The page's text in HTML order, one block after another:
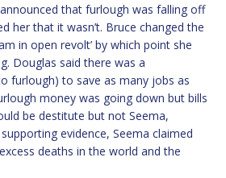
that furlough was falling off
her that it wasn’t. Bruce changed the
in open revolt’ by which point she
Douglas said there was a
furlough) to save as many jobs as
money was going down but bills
be destitute but not Seema,
evidence, Seema claimed
deaths in the world and the